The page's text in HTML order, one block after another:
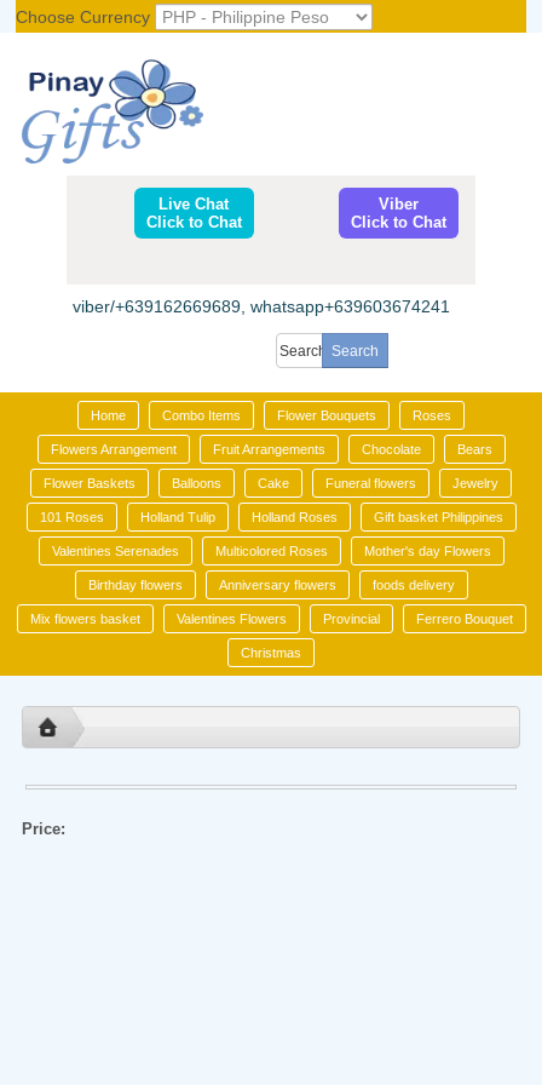
Choose Currency
Live Chat
Click to Chat
Viber
Click to Chat
viber/+639162669689, whatsapp+639603674241
Home Combo Items Flower Bouquets Roses
Flowers Arrangement Fruit Arrangements Chocolate Bears
Flower Baskets Balloons Cake Funeral flowers Jewelry
101 Roses Holland Tulip Holland Roses Gift basket Philippines
Valentines Serenades Multicolored Roses Mother's day Flowers
Birthday flowers Anniversary flowers foods delivery
Mix flowers basket Valentines Flowers Provincial Ferrero Bouquet
Christmas
Price: